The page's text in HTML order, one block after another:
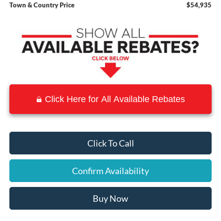
Town & Country Price
$54,935
Click Here for All Available Rebates
Click To Call
Confirm Availability
Buy Now